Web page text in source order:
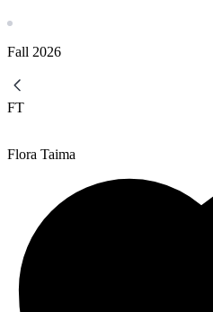
Fall 2026
FT
Flora Taima